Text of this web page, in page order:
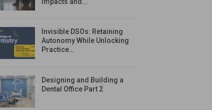
Invisible DSOs: Retaining
Autonomy While Unlocking
Practice…
Designing and Building a
Dental Office Part 2